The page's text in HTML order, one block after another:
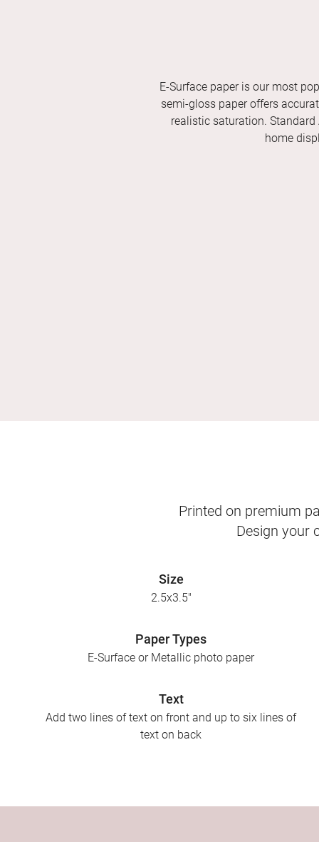
E-Surface paper is our most
semi-gloss paper offers
realistic saturation.
home
Printed on premium
Design your
Size
2.5x3.5"
Paper Types
E-Surface or Metallic photo paper
Text
Add two lines of text on front and up to six lines of
text on back